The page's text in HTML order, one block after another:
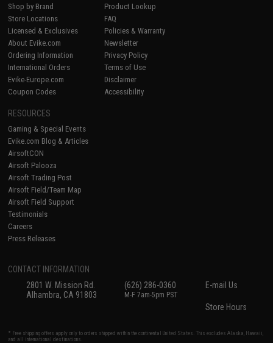
Shop by Brand
Store Locations
Licensed & Exclusives
About Evike.com
Ordering Information
International Orders
Evike-Europe.com
Coupon Codes
Product Lookup
FAQ
Policies & Warranty
Newsletter
Privacy Policy
Terms of Use
Disclaimer
Accessibility
RESOURCES
Gaming & Special Events
Evike.com Blog & Articles
AirsoftCON
Airsoft Palooza
Airsoft Trading Post
Airsoft Field/Team Map
Airsoft Field Support
Testimonials
Careers
Press Releases
CONTACT INFORMATION
2801 W. Mission Rd.
Alhambra, CA 91803
(626) 286-0360
M-F 7am-5pm PST
E-mail Us
Store Hours
* Free shipping offers apply only to orders shipped within the continental United States. This excludes Alaska, Hawaii,
and all international destinations.